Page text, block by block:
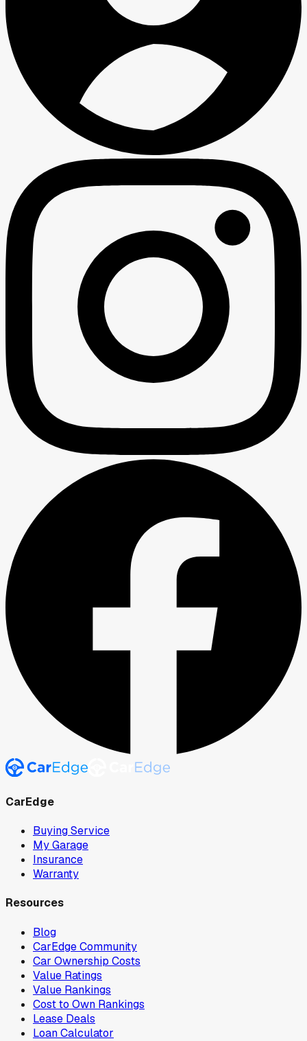
CarEdge
Buying Service
My Garage
Insurance
Warranty
Resources
Blog
CarEdge Community
Car Ownership Costs
Value Ratings
Value Rankings
Cost to Own Rankings
Lease Deals
Loan Calculator